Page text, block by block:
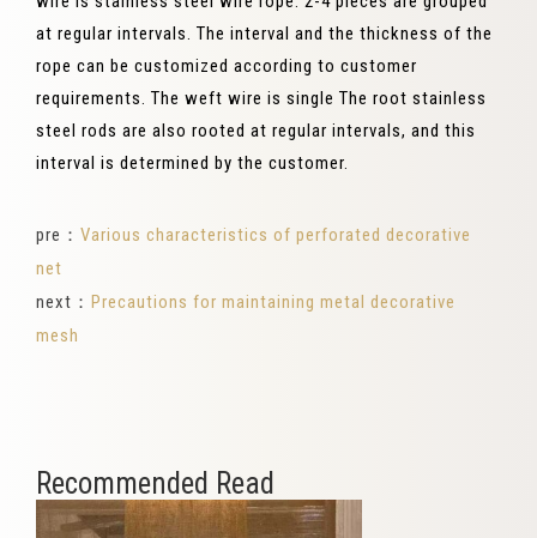
at regular intervals. The interval and the thickness of the
rope can be customized according to customer
requirements. The weft wire is single The root stainless
steel rods are also rooted at regular intervals, and this
interval is determined by the customer.
pre： Various characteristics of perforated decorative
net
next： Precautions for maintaining metal decorative
mesh
Recommended Read